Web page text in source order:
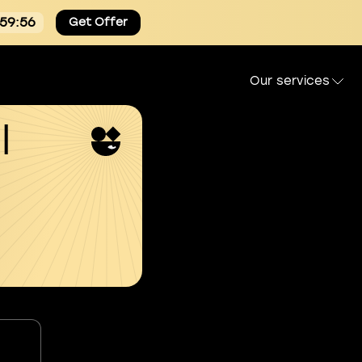
Get Offer
Our services